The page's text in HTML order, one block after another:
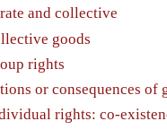
and collective
goods
rights
or consequences of
rights: co-